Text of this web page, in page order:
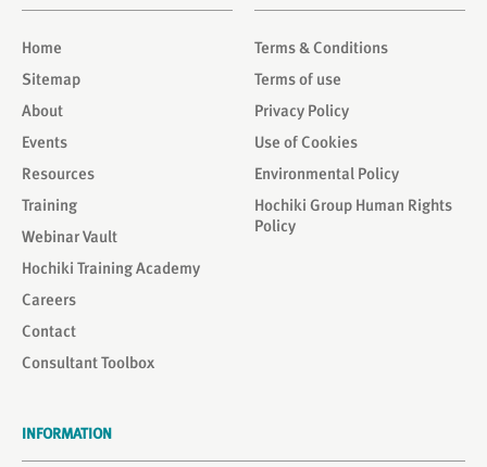
Terms & Conditions
Terms of use
Privacy Policy
Use of Cookies
Environmental Policy
Hochiki Group Human Rights
Policy
Home
Sitemap
About
Events
Resources
Training
Webinar Vault
Hochiki Training Academy
Careers
Contact
Consultant Toolbox
INFORMATION